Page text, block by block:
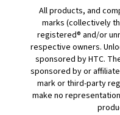
All products, and
marks (collectively
registered® and/or
respective owners.
sponsored by HTC.
sponsored by or
mark or third-party
make no